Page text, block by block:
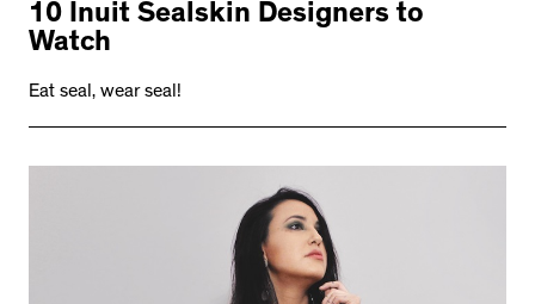
10 Inuit Sealskin Designers to
Watch
Eat seal, wear seal!